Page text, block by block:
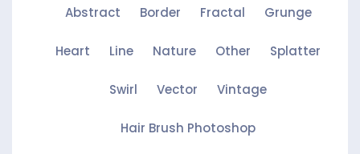
Abstract Border Fractal Grunge
Heart Line Nature Other Splatter
Swirl Vector Vintage
Hair Brush Photoshop